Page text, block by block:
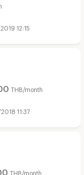
12:15
THB/month
11:37
THB/month